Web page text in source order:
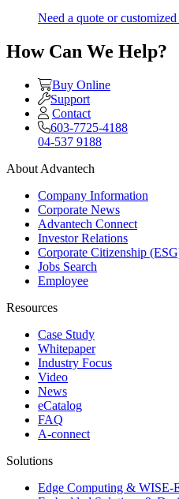
Need a quote or
How Can We Help?
Buy Online
Support
Contact
603-7725-4188
04-537 9188
About Advantech
Company Information
Corporate News
Advantech Connect
Investor Relations
Corporate Citizenship
Jobs Search
Employee
Resources
Case Study
Whitepaper
Industry Focus
Video
News
eCatalog
FAQ
A-connect
Solutions
Edge Computing & WISE-